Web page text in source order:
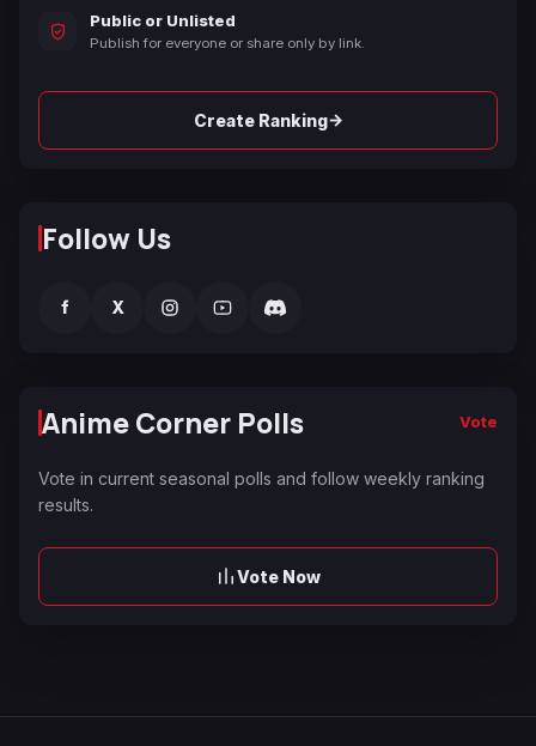
Public or Unlisted
Publish for everyone or share only by link.
Create Ranking→
Follow Us
f X
Anime Corner Polls Vote
Vote in current seasonal polls and follow weekly ranking
results.
Vote Now